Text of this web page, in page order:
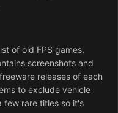
of old FPS games,
screenshots and
releases of each
to exclude vehicle
few rare titles so it's